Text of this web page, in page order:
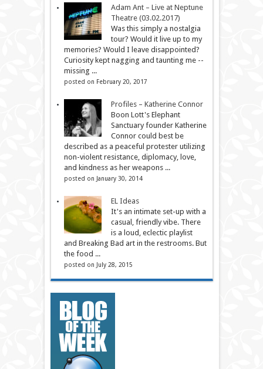
Adam Ant – Live at Neptune
Theatre (03.02.2017)
Was this simply a nostalgia
tour? Would it live up to my
memories? Would I leave disappointed?
Curiosity kept nagging and taunting me --
missing ...
posted on February 20, 2017
Profiles – Katherine Connor
Boon Lott's Elephant
Sanctuary founder Katherine
Connor could best be
described as a peaceful protester utilizing
non-violent resistance, diplomacy, love,
and kindness as her weapons ...
posted on January 30, 2014
EL Ideas
It's an intimate set-up with a
casual, friendly vibe. There
is a loud, eclectic playlist
and Breaking Bad art in the restrooms. But
the food ...
posted on July 28, 2015